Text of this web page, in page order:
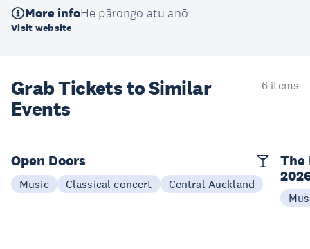
More infoHe pārongo atu anō
Visit website
Grab Tickets to Similar
Events
6 items
Open Doors
Music Classical concert Central Auckland
The